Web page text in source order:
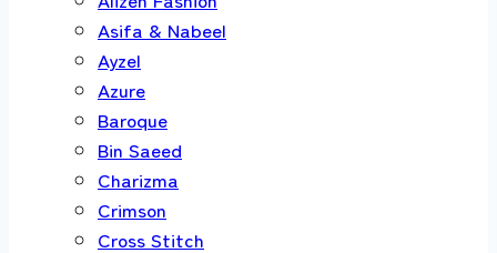
Asifa & Nabeel
Ayzel
Azure
Baroque
Bin Saeed
Charizma
Crimson
Cross Stitch